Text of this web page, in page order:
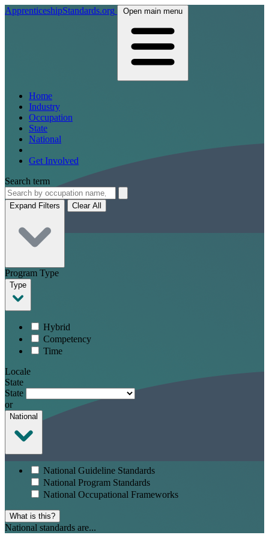
ApprenticeshipStandards.org Open main menu
Home
Industry
Occupation
State
National
Get Involved
Search term
Expand Filters Clear All
Program Type
Type
Hybrid
Competency
Time
Locale
State
State
or
National
National Guideline Standards
National Program Standards
National Occupational Frameworks
What is this?
National standards are...